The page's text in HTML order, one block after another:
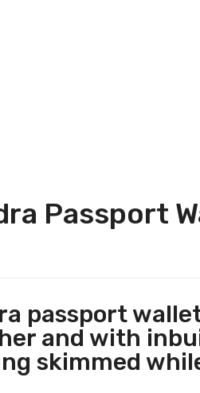
Passport
passport
and with
skimmed